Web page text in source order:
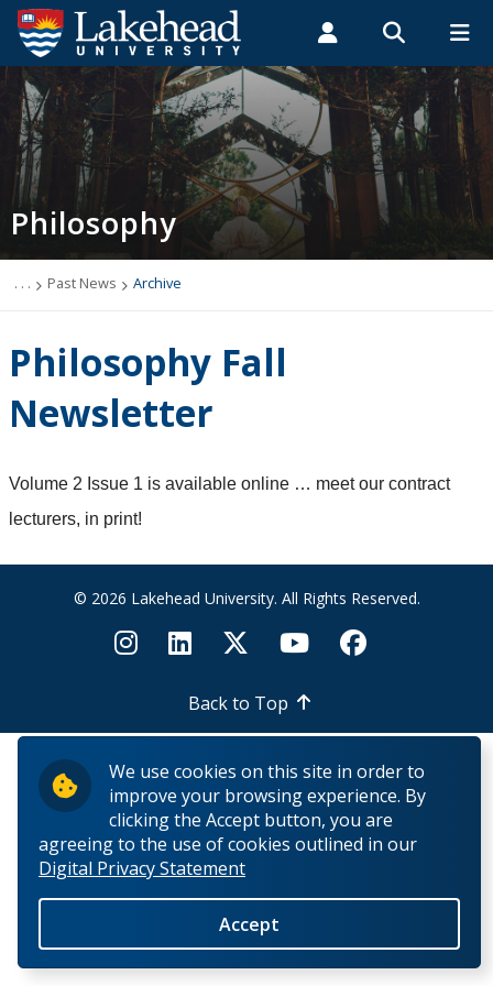
We use cookies on this site in order to
improve your browsing experience. By
clicking the Accept button, you are
agreeing to the use of cookies outlined in our
Digital Privacy Statement
Accept
Search form
Search
ROMEO RESEARCH LIBRARY MYSUCCESS
MYCOURSELINK MYEMAIL MYPORTAL
Students Faculty & Staff Alumni
Philosophy
Newsletter
Programs
Resources and Links
News & Events
Past Events
Philosophy
. . . Past News Archive
Philosophy Fall
Newsletter
Volume 2 Issue 1 is available online … meet our contract
lecturers, in print!
© 2026 Lakehead University. All Rights Reserved.
Back to Top